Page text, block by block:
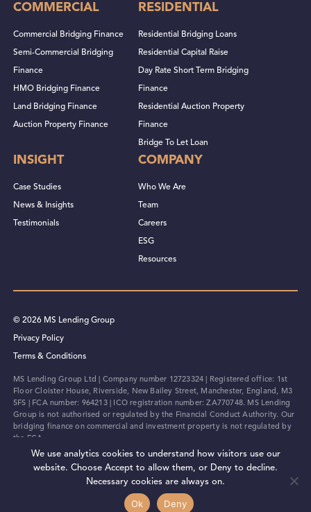
COMMERCIAL
Commercial Bridging Finance
Semi-Commercial Bridging
Finance
HMO Bridging Finance
Land Bridging Finance
Auction Property Finance
RESIDENTIAL
Residential Bridging Loans
Residential Capital Raise
Day Rate Short Term Bridging
Finance
Residential Auction Property
Finance
Bridge To Let Loan
INSIGHT
Case Studies
News & Insights
Testimonials
COMPANY
Who We Are
Team
Careers
ESG
Resources
© 2026 MS Lending Group
Privacy Policy
Terms & Conditions
MS Lending Group Ltd | Company number 12723324 | Registered office: 1st
Floor Cloister House, Riverside, New Bailey Street, Manchester, England, M3
5FS | FCA number: 964213 | ICO registration number: ZA770748. MS Lending
Group is not authorised or regulated by the Financial Conduct Authority. Our
bridging finance on commercial and investment property is not regulated by
the FCA.
Designed by Full Send
We use analytics cookies to understand how visitors use our
website. Choose Accept to allow them, or Deny to decline.
Necessary cookies are always on.
Ok Deny